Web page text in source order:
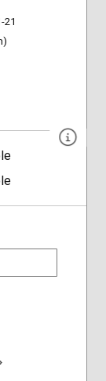
21